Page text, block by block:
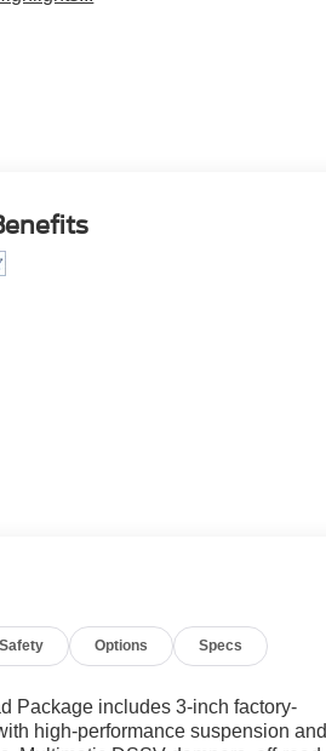
Safety Options Specs
Package includes 3-inch factory-
high-performance suspension and